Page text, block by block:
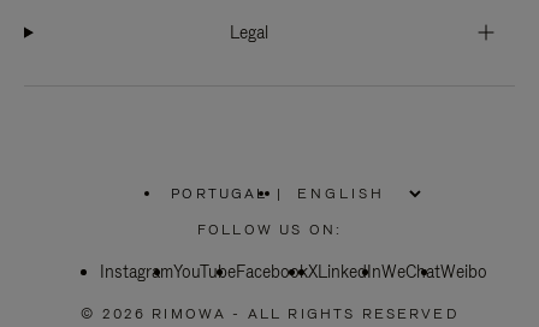
Legal
PORTUGAL
PLEASE
SELECT
COUNTRY
|
FOLLOW US ON:
InstagramYouTubeFacebookXLinkedInWeChatWeibo
© 2026 RIMOWA - ALL RIGHTS RESERVED